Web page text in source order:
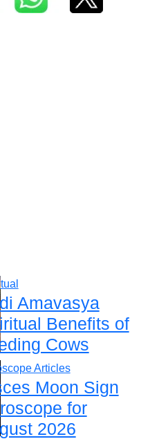
Amavasya
Benefits of
Cows
Articles
Moon Sign
for
2026